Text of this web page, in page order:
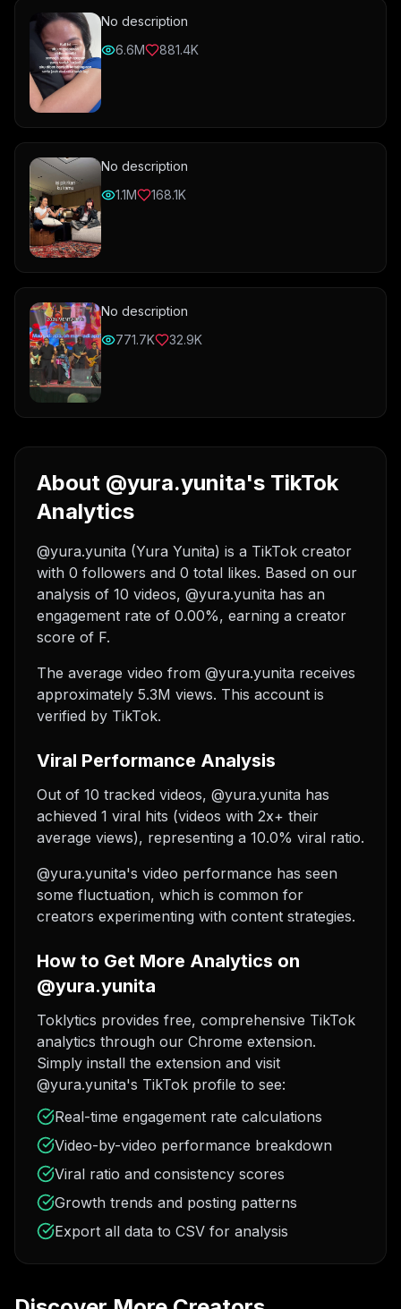
No description
6.6M
881.4K
No description
1.1M
168.1K
No description
771.7K
32.9K
About @yura.yunita's TikTok
Analytics
@yura.yunita (Yura Yunita) is a TikTok creator
with 0 followers and 0 total likes. Based on our
analysis of 10 videos, @yura.yunita has an
engagement rate of 0.00%, earning a creator
score of F.
The average video from @yura.yunita receives
approximately 5.3M views. This account is
verified by TikTok.
Viral Performance Analysis
Out of 10 tracked videos, @yura.yunita has
achieved 1 viral hits (videos with 2x+ their
average views), representing a 10.0% viral ratio.
@yura.yunita's video performance has seen
some fluctuation, which is common for
creators experimenting with content strategies.
How to Get More Analytics on
@yura.yunita
Toklytics provides free, comprehensive TikTok
analytics through our Chrome extension.
Simply install the extension and visit
@yura.yunita's TikTok profile to see:
Real-time engagement rate calculations
Video-by-video performance breakdown
Viral ratio and consistency scores
Growth trends and posting patterns
Export all data to CSV for analysis